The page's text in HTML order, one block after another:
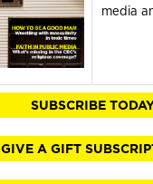
media
SUBSCRIBE
GIVE A GIFT